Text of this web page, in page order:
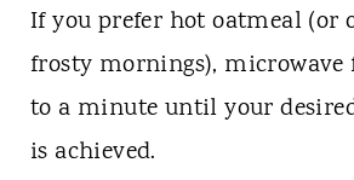
If you prefer hot oatmeal (or
frosty mornings), microwave
to a minute until your
is achieved.